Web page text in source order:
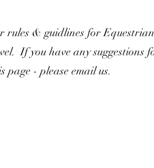
rules & guidlines for
If you have any suggestions
page - please email us.